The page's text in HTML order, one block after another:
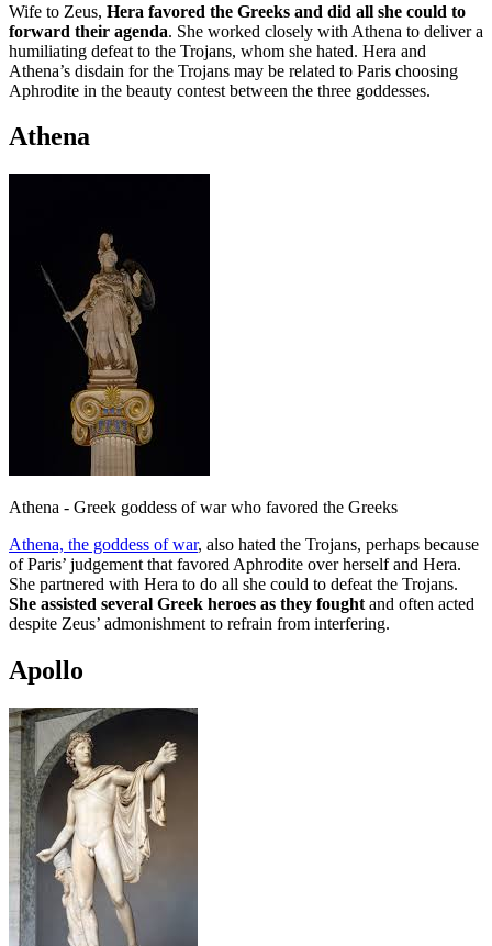
Wife to Zeus, Hera favored the Greeks and did all she could to
forward their agenda. She worked closely with Athena to deliver a
humiliating defeat to the Trojans, whom she hated. Hera and
Athena’s disdain for the Trojans may be related to Paris choosing
Aphrodite in the beauty contest between the three goddesses.
Athena
Athena - Greek goddess of war who favored the Greeks
Athena, the goddess of war, also hated the Trojans, perhaps because
of Paris’ judgement that favored Aphrodite over herself and Hera.
She partnered with Hera to do all she could to defeat the Trojans.
She assisted several Greek heroes as they fought and often acted
despite Zeus’ admonishment to refrain from interfering.
Apollo